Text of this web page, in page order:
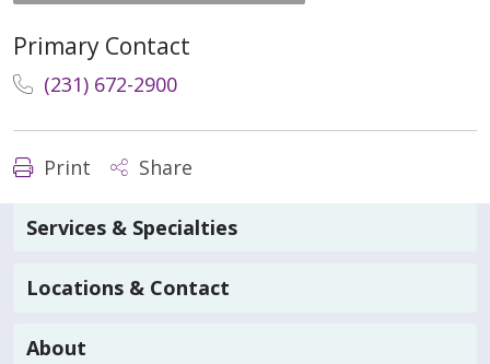
Primary Contact
(231) 672-2900
Print Share
Services & Specialties
Locations & Contact
About